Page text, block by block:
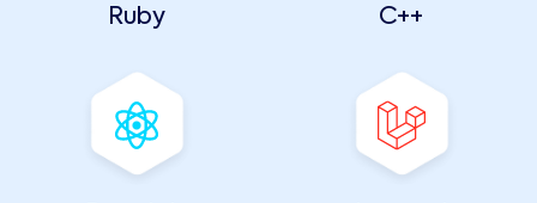
Ruby C++